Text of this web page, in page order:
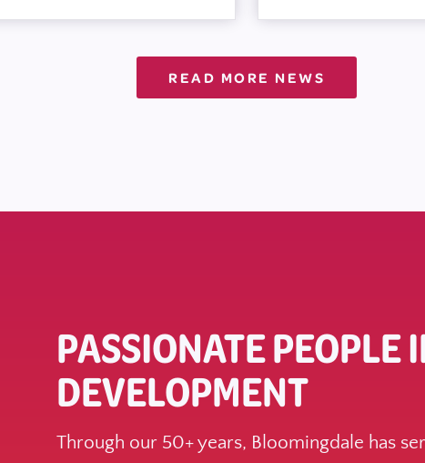
READ MORE NEWS
PASSIONATE PEOPLE
DEVELOPMENT
Through our 50+ years, Bloomingdale has